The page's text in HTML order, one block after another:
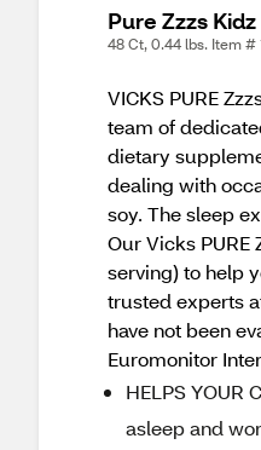
Pure Zzzs
48 Ct, 0.44 lbs. Item #
VICKS PURE
team of
dietary
dealing with
soy. The sleep
Our Vicks
serving) to help
trusted experts
have not been
Euromonitor
HELPS YOUR
asleep and